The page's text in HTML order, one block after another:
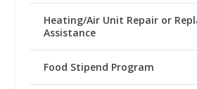
Heating/Air Unit Repair or
Assistance
Food Stipend Program